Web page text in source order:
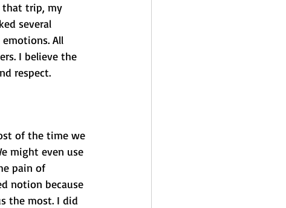
that trip, my
several
All
I believe the
respect.
of the time we
might even use
pain of
notion because
the most. I did